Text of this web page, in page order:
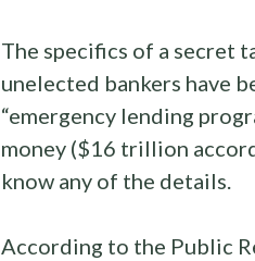
The specifics of a secret
unelected bankers have
“emergency lending
money ($16 trillion
know any of the details.
According to the Public